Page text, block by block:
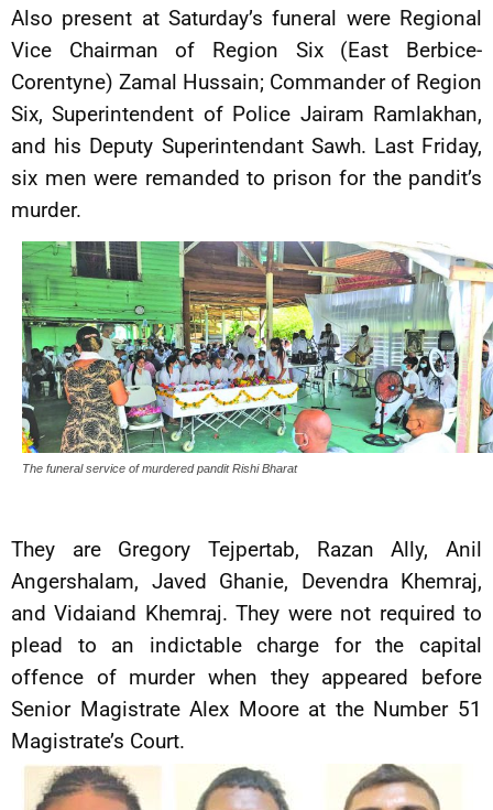
Also present at Saturday’s funeral were Regional
Vice Chairman of Region Six (East Berbice-
Corentyne) Zamal Hussain; Commander of Region
Six, Superintendent of Police Jairam Ramlakhan,
and his Deputy Superintendant Sawh. Last Friday,
six men were remanded to prison for the pandit’s
murder.
The funeral service of murdered pandit Rishi Bharat
They are Gregory Tejpertab, Razan Ally, Anil
Angershalam, Javed Ghanie, Devendra Khemraj,
and Vidaiand Khemraj. They were not required to
plead to an indictable charge for the capital
offence of murder when they appeared before
Senior Magistrate Alex Moore at the Number 51
Magistrate’s Court.